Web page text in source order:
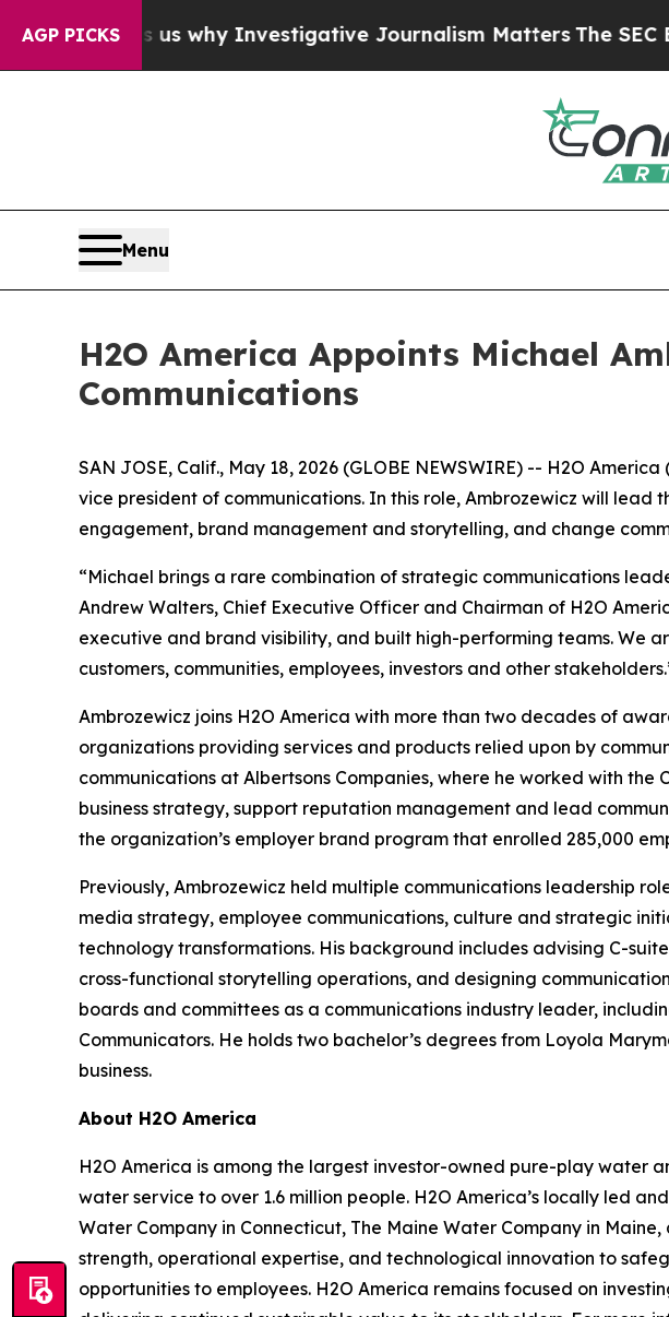
AGP PICKSus why Investigative Journalism Matters The SEC
Menu
H2O America Appoints Michael
Communications
SAN JOSE, Calif., May 18, 2026 (GLOBE NEWSWIRE) -- H2O
vice president of communications. In this role, Ambrozewicz will
engagement, brand management and storytelling, and change
“Michael brings a rare combination of strategic communications
Andrew Walters, Chief Executive Officer and Chairman of H2O
executive and brand visibility, and built high-performing teams. We
customers, communities, employees, investors and other
Ambrozewicz joins H2O America with more than two decades of
organizations providing services and products relied upon by
communications at Albertsons Companies, where he worked with
business strategy, support reputation management and lead
the organization’s employer brand program that enrolled 285,000
Previously, Ambrozewicz held multiple communications leadership
media strategy, employee communications, culture and strategic
technology transformations. His background includes advising C-
cross-functional storytelling operations, and designing
boards and committees as a communications industry leader,
Communicators. He holds two bachelor’s degrees from Loyola
business.
About H2O America
H2O America is among the largest investor-owned pure-play water
water service to over 1.6 million people. H2O America’s locally led
Water Company in Connecticut, The Maine Water Company in
strength, operational expertise, and technological innovation to
opportunities to employees. H2O America remains focused on